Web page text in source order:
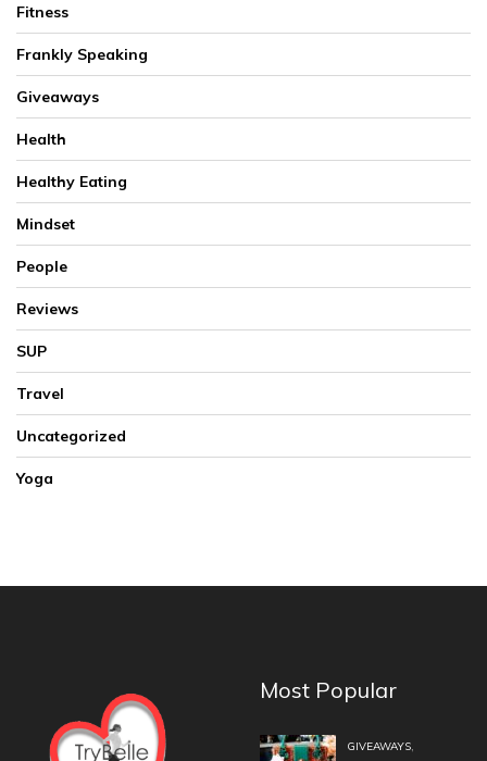
Fitness
Frankly Speaking
Giveaways
Health
Healthy Eating
Mindset
People
Reviews
SUP
Travel
Uncategorized
Yoga
Most Popular
GIVEAWAYS,